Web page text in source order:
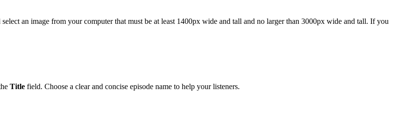
select an image from your computer that must be at least 1400px wide and tall and no larger than 3000px wide and tall. If you
Title field. Choose a clear and concise episode name to help your listeners.